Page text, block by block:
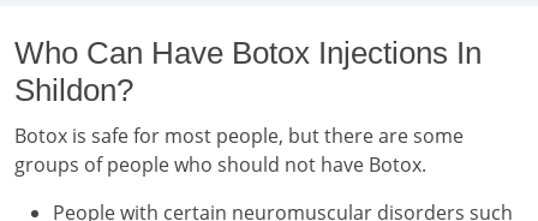
Who Can Have Botox Injections In
Shildon?
Botox is safe for most people, but there are some
groups of people who should not have Botox.
People with certain neuromuscular disorders such